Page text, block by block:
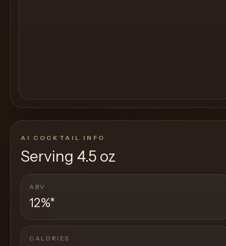
AI COCKTAIL INFO
Serving 4.5 oz
ABV
12%*
CALORIES